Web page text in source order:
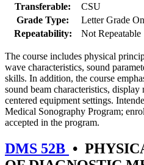
Transferable:
CSU
Grade Type:
Letter Grade
Repeatability:
Not Repeatable
The course includes physical
wave characteristics, sound
skills. In addition, the course
sound beam characteristics, display
centered equipment settings.
Medical Sonography Program;
accepted in the program.
DMS 52B •